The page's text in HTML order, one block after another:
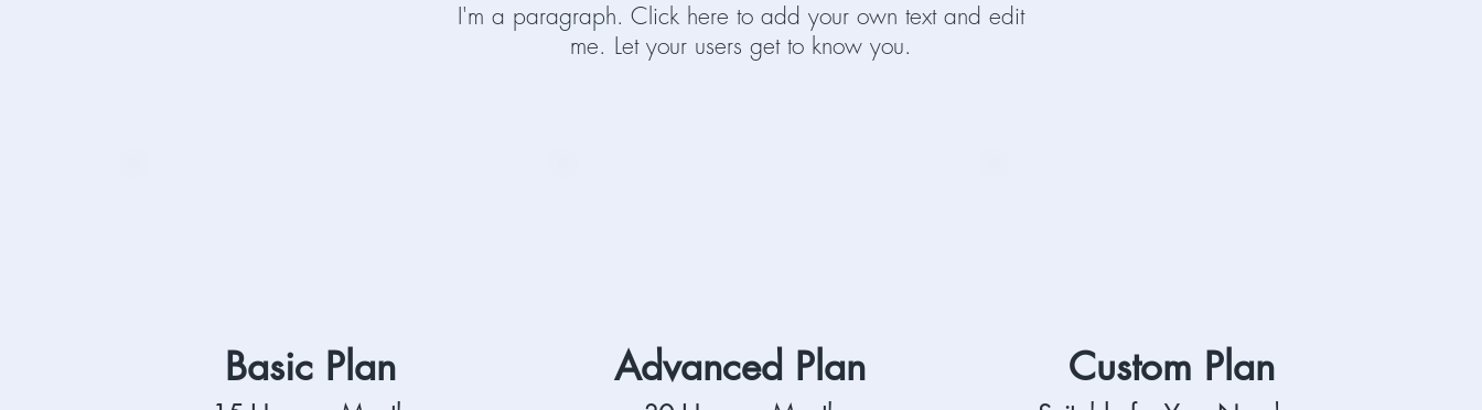
I'm a paragraph. Click here to add your own text and edit
me. Let your users get to know you.
Basic Plan Advanced Plan Custom Plan